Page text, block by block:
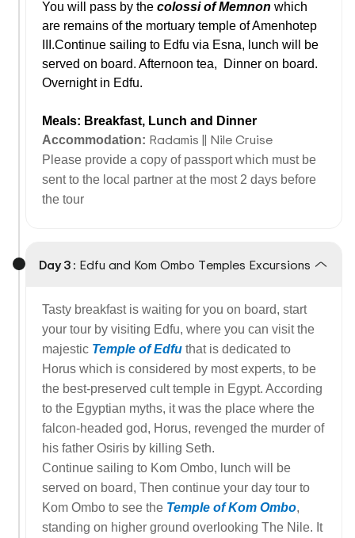
You will pass by the colossi of Memnon which
are remains of the mortuary temple of Amenhotep
III.Continue sailing to Edfu via Esna, lunch will be
served on board. Afternoon tea,
Dinner on board.
Overnight in Edfu.
Meals: Breakfast, Lunch and Dinner
Accommodation: Radamis || Nile Cruise
Please provide a copy of passport which must be
sent to the local partner at the most 2 days before
the tour
Day 3 : Edfu and Kom Ombo Temples Excursions
Tasty breakfast is waiting for you on board, start
your tour by visiting Edfu, where you can visit the
majestic Temple of Edfu that is dedicated to
Horus which is considered by most experts, to be
the best-preserved cult temple in Egypt. According
to the Egyptian myths, it was the place where the
falcon-headed god, Horus, revenged the murder of
his father Osiris by killing Seth.
Continue sailing to Kom Ombo, lunch will be
served on board, Then continue your day tour to
Kom Ombo to see the Temple of Kom Ombo,
standing on higher ground overlooking The Nile. It